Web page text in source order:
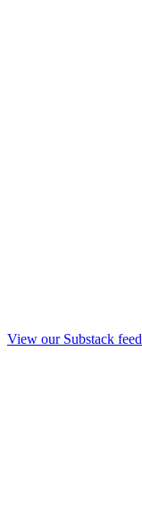
View our Substack feed